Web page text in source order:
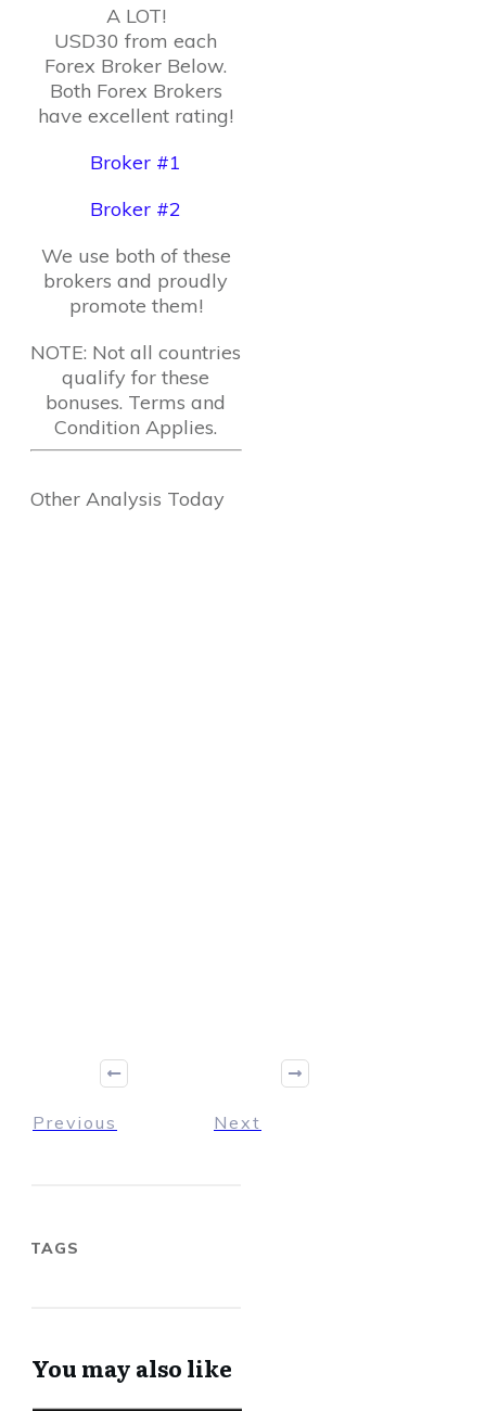
A LOT!
USD30 from each
Forex Broker Below.
Both Forex Brokers
have excellent rating!
Broker #1
Broker #2
We use both of these
brokers and proudly
promote them!
NOTE: Not all countries
qualify for these
bonuses. Terms and
Condition Applies.
Other Analysis Today
Previous Next
TAGS
You may also like